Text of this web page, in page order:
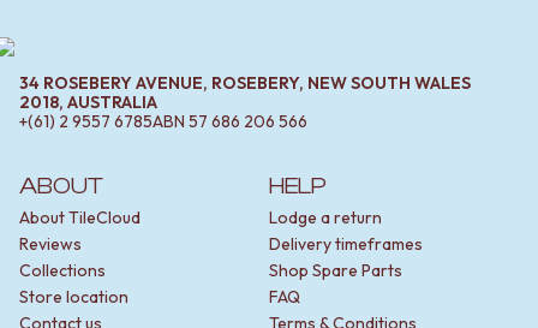
ABOUT
About TileCloud
Reviews
Collections
Store location
Contact us
HELP
Lodge a return
Delivery timeframes
Shop Spare Parts
FAQ
Terms & Conditions
34 ROSEBERY AVENUE, ROSEBERY, NEW SOUTH WALES
2018, AUSTRALIA
+(61) 2 9557 6785ABN 57 686 206 566